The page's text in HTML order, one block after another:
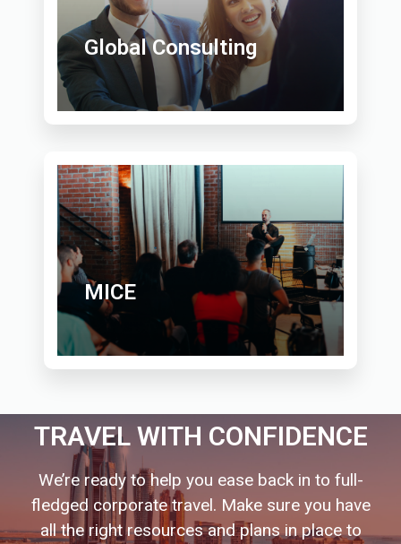
Global Consulting
MICE
TRAVEL WITH CONFIDENCE
We’re ready to help you ease back in to full-
fledged corporate travel. Make sure you have
all the right resources and plans in place to